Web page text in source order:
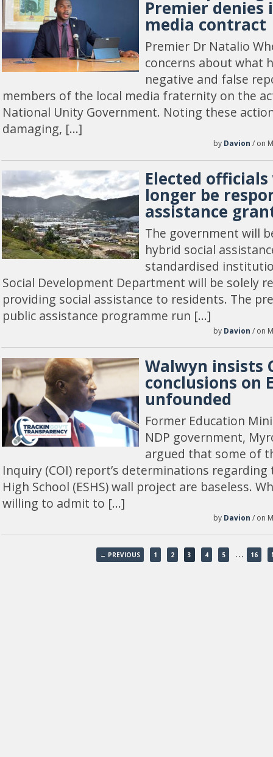
Premier denies
media contract
Premier Dr Natalio
concerns about what
negative and false
members of the local media fraternity on the
National Unity Government. Noting these
damaging, […]
by Davion / on
Elected
longer be
assistance
The government will
hybrid social
standardised
Social Development Department will be solely
providing social assistance to residents. The
public assistance programme run […]
by Davion / on
Walwyn insists
conclusions on
unfounded
Former Education
NDP government,
argued that some of
Inquiry (COI) report’s determinations
High School (ESHS) wall project are baseless.
willing to admit to […]
by Davion / on
← PREVIOUS 1 2 3 4 5 … 16